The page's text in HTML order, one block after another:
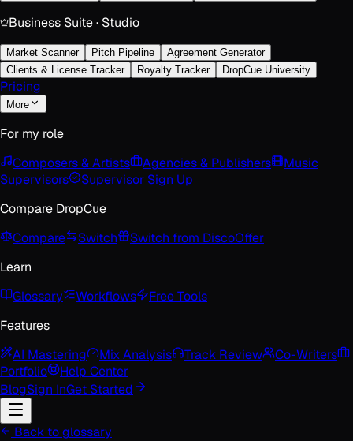
Business Suite · Studio
Market Scanner Pitch Pipeline
Agreement Generator
Clients & License Tracker
Royalty Tracker DropCue University
Pricing
More
For my role
Composers & Artists
Agencies & Publishers
Music
Supervisors
Supervisor Sign Up
Compare DropCue
Compare
Switch Switch from DiscoOffer
Learn
Glossary
Workflows
Free Tools
Features
AI Mastering
Mix Analysis Track Review
Co-Writers
Portfolio
Help Center
BlogSign InGet Started
Back to glossary